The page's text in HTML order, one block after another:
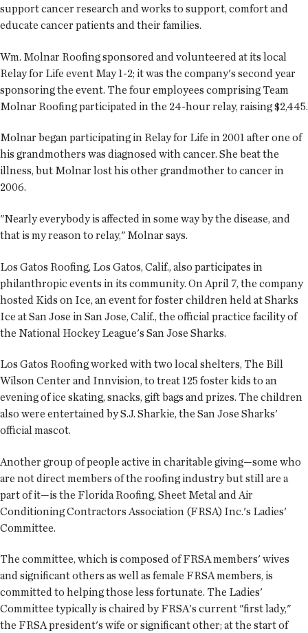
support cancer research and works to support, comfort and
educate cancer patients and their families.
Wm. Molnar Roofing sponsored and volunteered at its local
Relay for Life event May 1-2; it was the company's second year
sponsoring the event. The four employees comprising Team
Molnar Roofing participated in the 24-hour relay, raising $2,445.
Molnar began participating in Relay for Life in 2001 after one of
his grandmothers was diagnosed with cancer. She beat the
illness, but Molnar lost his other grandmother to cancer in
2006.
"Nearly everybody is affected in some way by the disease, and
that is my reason to relay," Molnar says.
Los Gatos Roofing, Los Gatos, Calif., also participates in
philanthropic events in its community. On April 7, the company
hosted Kids on Ice, an event for foster children held at Sharks
Ice at San Jose in San Jose, Calif., the official practice facility of
the National Hockey League's San Jose Sharks.
Los Gatos Roofing worked with two local shelters, The Bill
Wilson Center and Innvision, to treat 125 foster kids to an
evening of ice skating, snacks, gift bags and prizes. The children
also were entertained by S.J. Sharkie, the San Jose Sharks'
official mascot.
Another group of people active in charitable giving—some who
are not direct members of the roofing industry but still are a
part of it—is the Florida Roofing, Sheet Metal and Air
Conditioning Contractors Association (FRSA) Inc.'s Ladies'
Committee.
The committee, which is composed of FRSA members' wives
and significant others as well as female FRSA members, is
committed to helping those less fortunate. The Ladies'
Committee typically is chaired by FRSA's current "first lady,"
the FRSA president's wife or significant other; at the start of